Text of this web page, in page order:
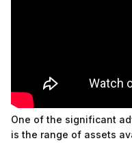
One of the significant
is the range of assets